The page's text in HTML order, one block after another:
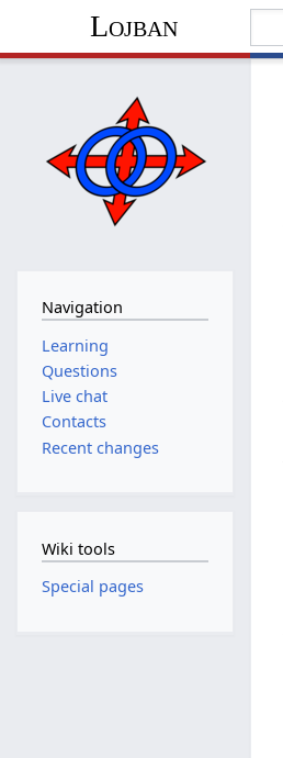
Lojban
Navigation
Learning
Questions
Live chat
Contacts
Recent changes
Wiki tools
Special pages